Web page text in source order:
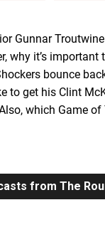
Gunnar
why it’s important
bounce
to get his Clint
which Game
from The